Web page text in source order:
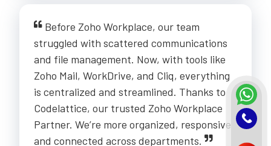
Before Zoho Workplace, our team
struggled with scattered communications
and file management. Now, with tools like
Zoho Mail, WorkDrive, and Cliq, everything
is centralized and streamlined. Thanks to
Codelattice, our trusted Zoho Workplace
Partner. We’re more organized, responsive,
and connected across departments.